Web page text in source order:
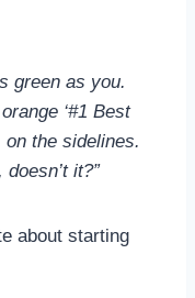
green as you.
‘#1 Best
the sidelines.
it?”
about starting